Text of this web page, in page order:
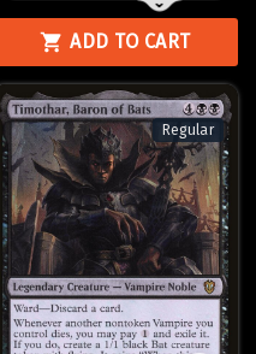
ADD TO CART
Regular